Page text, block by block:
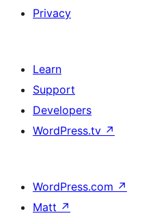
Privacy
Learn
Support
Developers
WordPress.tv ↗
WordPress.com ↗
Matt ↗